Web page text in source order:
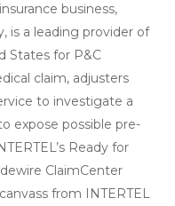
business,
is a leading provider of
States for P&C
claim, adjusters
to investigate a
expose possible pre-
Ready for
ClaimCenter
from INTERTEL